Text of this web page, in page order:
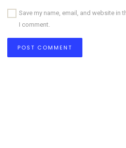
Save my name, email, and website in
I comment.